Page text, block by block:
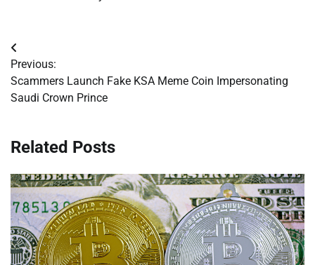
Post
navigation
Previous:
Scammers Launch Fake KSA Meme Coin Impersonating
Saudi Crown Prince
Related Posts